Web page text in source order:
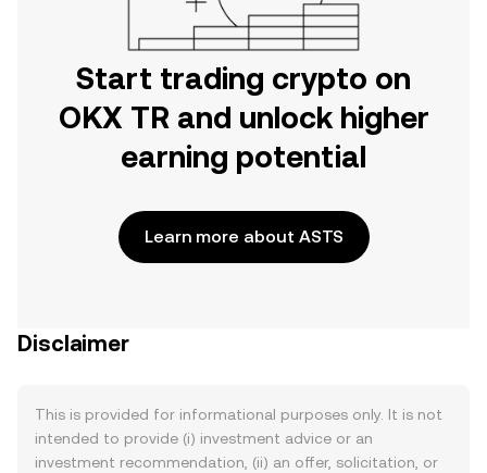
Start trading crypto on
OKX TR and unlock higher
earning potential
Learn more about ASTS
Disclaimer
This is provided for informational purposes only. It is not
intended to provide (i) investment advice or an
investment recommendation, (ii) an offer, solicitation, or